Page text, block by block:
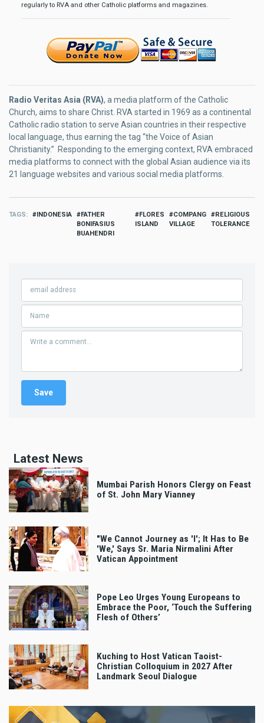
regularly to RVA and other Catholic platforms and magazines.
Radio Veritas Asia (RVA), a media platform of the Catholic
Church, aims to share Christ. RVA started in 1969 as a continental
Catholic radio station to serve Asian countries in their respective
local language, thus earning the tag “the Voice of Asian
Christianity.” Responding to the emerging context, RVA embraced
media platforms to connect with the global Asian audience via its
21 language websites and various social media platforms.
TAGS INDONESIA
FATHER
BONIFASIUS
BUAHENDRI
FLORES
ISLAND
COMPANG
VILLAGE
RELIGIOUS
TOLERANCE
Latest News
Mumbai Parish Honors Clergy on Feast
of St. John Mary Vianney
"We Cannot Journey as 'I'; It Has to Be
'We,' Says Sr. Maria Nirmalini After
Vatican Appointment
Pope Leo Urges Young Europeans to
Embrace the Poor, ‘Touch the Suffering
Flesh of Others’
Kuching to Host Vatican Taoist-
Christian Colloquium in 2027 After
Landmark Seoul Dialogue